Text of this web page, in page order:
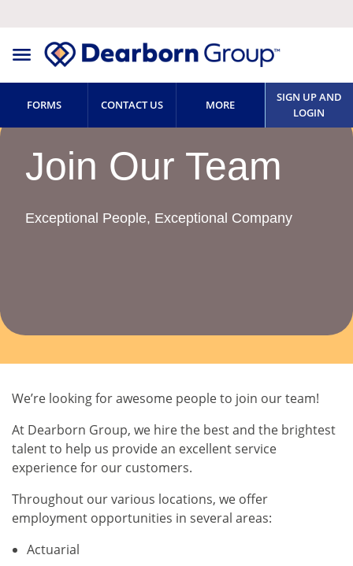
FORMS CONTACT US MORE
SIGN UP AND
LOGIN
Join Our Team
Exceptional People, Exceptional Company
We’re looking for awesome people to join our team!
At Dearborn Group, we hire the best and the brightest
talent to help us provide an excellent service
experience for our customers.
Throughout our various locations, we offer
employment opportunities in several areas:
Actuarial